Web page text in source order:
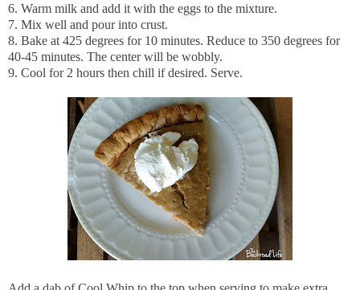
6. Warm milk and add it with the eggs to the mixture.
7. Mix well and pour into crust.
8. Bake at 425 degrees for 10 minutes. Reduce to 350 degrees for
40-45 minutes. The center will be wobbly.
9. Cool for 2 hours then chill if desired. Serve.